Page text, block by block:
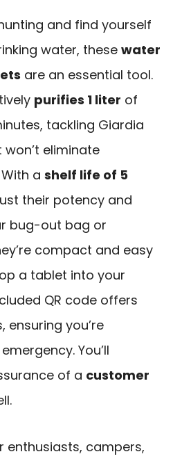
and find yourself
water, these water
are an essential tool.
purifies 1 liter of
tackling Giardia
eliminate
a shelf life of 5
their potency and
bug-out bag or
compact and easy
a tablet into your
QR code offers
ensuring you’re
You’ll
of a customer
enthusiasts, campers,